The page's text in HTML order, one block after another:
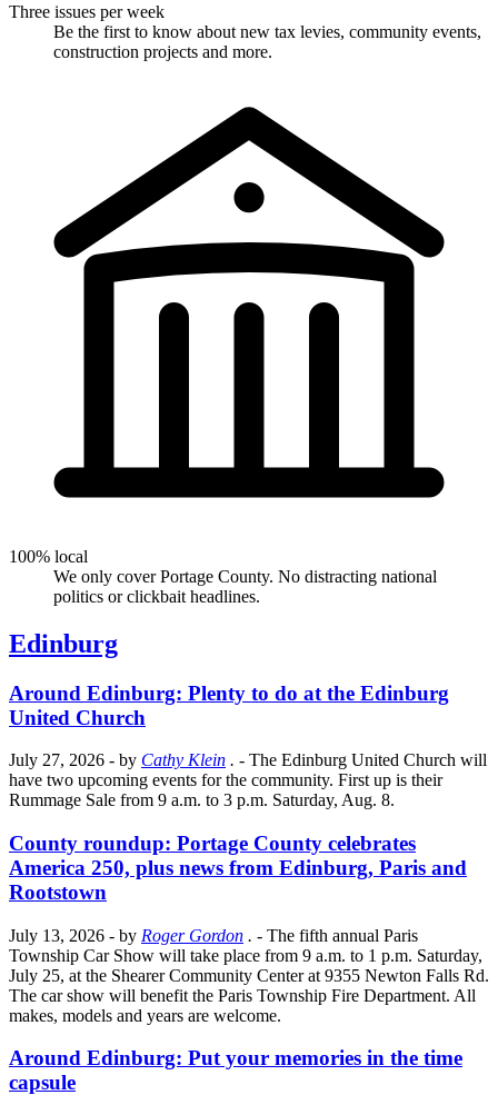
Three issues per week
Be the first to know about new tax levies, community events,
construction projects and more.
100% local
We only cover Portage County. No distracting national
politics or clickbait headlines.
Edinburg
Around Edinburg: Plenty to do at the Edinburg
United Church
July 27, 2026 - by Cathy Klein . - The Edinburg United Church will
have two upcoming events for the community. First up is their
Rummage Sale from 9 a.m. to 3 p.m. Saturday, Aug. 8.
County roundup: Portage County celebrates
America 250, plus news from Edinburg, Paris and
Rootstown
July 13, 2026 - by Roger Gordon . - The fifth annual Paris
Township Car Show will take place from 9 a.m. to 1 p.m. Saturday,
July 25, at the Shearer Community Center at 9355 Newton Falls Rd.
The car show will benefit the Paris Township Fire Department. All
makes, models and years are welcome.
Around Edinburg: Put your memories in the time
capsule